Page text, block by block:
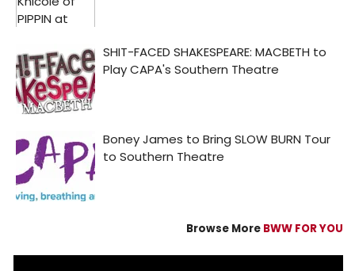
Browse More BWW FOR YOU